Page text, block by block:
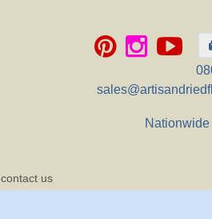
contact us